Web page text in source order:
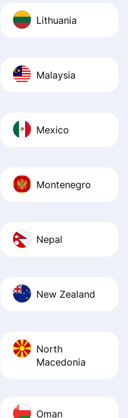
Lithuania
Malaysia
Mexico
Montenegro
Nepal
New Zealand
North
Macedonia
Oman